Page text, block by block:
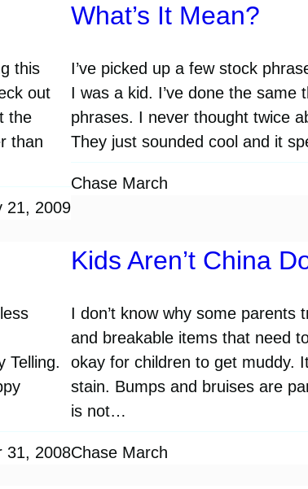
this
out
the
than
21, 2009
What’s It Mean?
I’ve picked up a few stock
I was a kid. I’ve done the same
phrases. I never thought twice
They just sounded cool and it
Chase March
Telling.
31, 2008
Kids Aren’t China
I don’t know why some parents
and breakable items that need
okay for children to get muddy.
stain. Bumps and bruises are
is not…
Chase March